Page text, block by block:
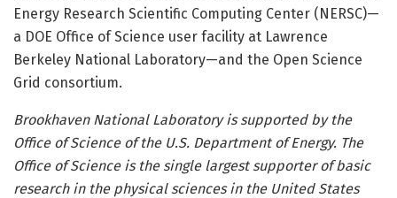
Energy Research Scientific Computing Center (NERSC)—
a DOE Office of Science user facility at Lawrence
Berkeley National Laboratory—and the Open Science
Grid consortium.
Brookhaven National Laboratory is supported by the
Office of Science of the U.S. Department of Energy. The
Office of Science is the single largest supporter of basic
research in the physical sciences in the United States